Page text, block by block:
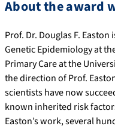
About the award
Prof. Dr. Douglas F.
Genetic Epidemiology at
Primary Care at the
the direction of Prof.
scientists have now
known inherited risk
Easton’s work, several